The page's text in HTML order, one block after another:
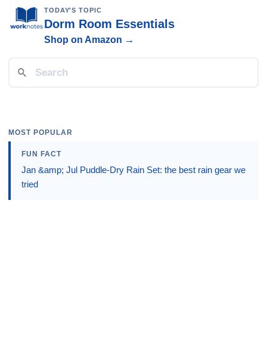
TODAY'S TOPIC
Dorm Room Essentials
Shop on Amazon →
MOST POPULAR
FUN FACT
Jan &amp; Jul Puddle-Dry Rain Set: the best rain gear we
tried